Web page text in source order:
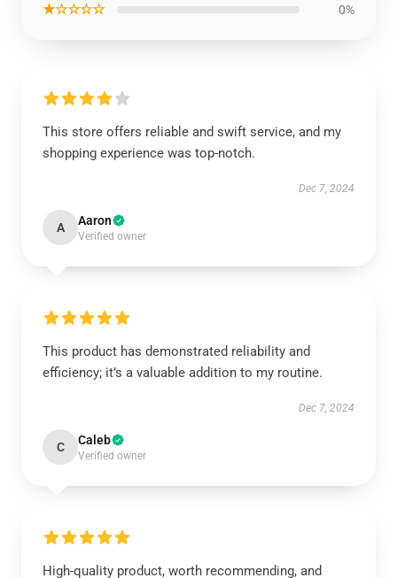
★☆☆☆☆ 0%
This store offers reliable and swift service, and my
shopping experience was top-notch.
Dec 7, 2024
A Aaron
Verified owner
This product has demonstrated reliability and
efficiency; it’s a valuable addition to my routine.
Dec 7, 2024
C Caleb
Verified owner
High-quality product, worth recommending, and